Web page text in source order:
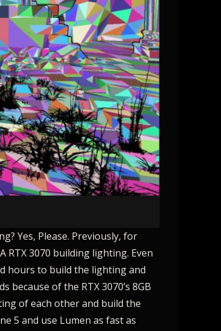
Yes, Please. Previously, for
3070 building lighting. Even
hours to build the lighting and
of the RTX 3070’s 8GB
of each other and build the
5 and use Lumen as fast as